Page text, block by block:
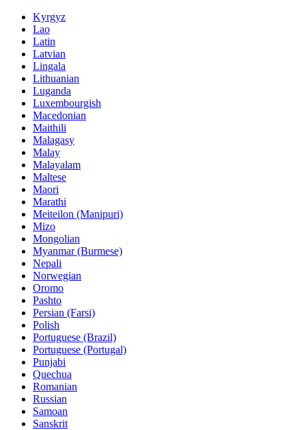
Kyrgyz
Lao
Latin
Latvian
Lingala
Lithuanian
Luganda
Luxembourgish
Macedonian
Maithili
Malagasy
Malay
Malayalam
Maltese
Maori
Marathi
Meiteilon (Manipuri)
Mizo
Mongolian
Myanmar (Burmese)
Nepali
Norwegian
Oromo
Pashto
Persian (Farsi)
Polish
Portuguese (Brazil)
Portuguese (Portugal)
Punjabi
Quechua
Romanian
Russian
Samoan
Sanskrit